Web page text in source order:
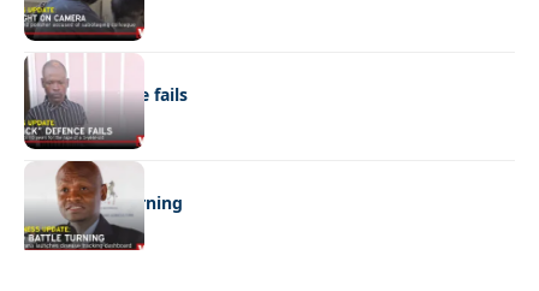
NEWS
“Stick” defence fails
BUSINESS
FMD battle turning